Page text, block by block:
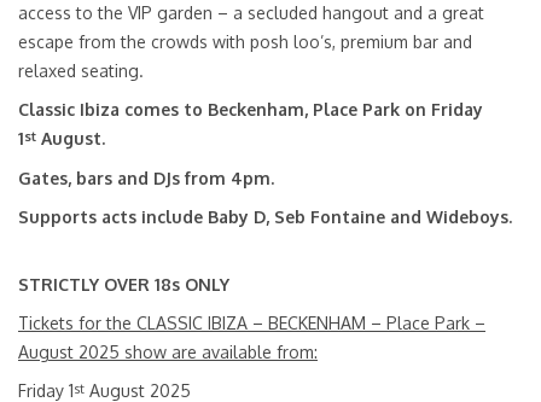
access to the VIP garden – a secluded hangout and a great
escape from the crowds with posh loo’s, premium bar and
relaxed seating.
Classic Ibiza comes to Beckenham, Place Park on Friday
1st August.
Gates, bars and DJs from 4pm.
Supports acts include Baby D, Seb Fontaine and Wideboys.
STRICTLY OVER 18s ONLY
Tickets for the CLASSIC IBIZA – BECKENHAM – Place Park –
August 2025 show are available from:
Friday 1st August 2025